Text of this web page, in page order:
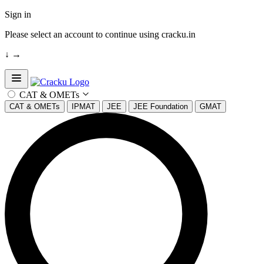
Sign in
Please select an account to continue using cracku.in
↓ →
Open sidebar
CAT & OMETs
CAT & OMETs IPMAT JEE JEE Foundation GMAT